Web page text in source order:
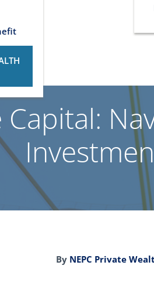
Capital:
By NEPC Private